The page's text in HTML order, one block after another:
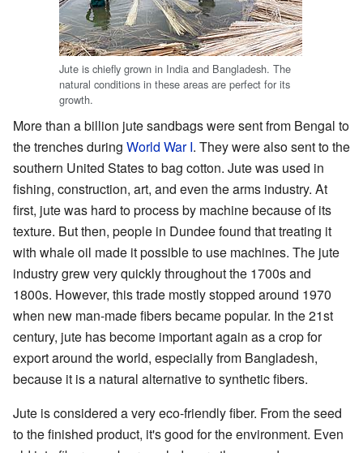
Jute is chiefly grown in India and Bangladesh. The
natural conditions in these areas are perfect for its
growth.
More than a billion jute sandbags were sent from Bengal to
the trenches during World War I. They were also sent to the
southern United States to bag cotton. Jute was used in
fishing, construction, art, and even the arms industry. At
first, jute was hard to process by machine because of its
texture. But then, people in Dundee found that treating it
with whale oil made it possible to use machines. The jute
industry grew very quickly throughout the 1700s and
1800s. However, this trade mostly stopped around 1970
when new man-made fibers became popular. In the 21st
century, jute has become important again as a crop for
export around the world, especially from Bangladesh,
because it is a natural alternative to synthetic fibers.
Jute is considered a very eco-friendly fiber. From the seed
to the finished product, it's good for the environment. Even